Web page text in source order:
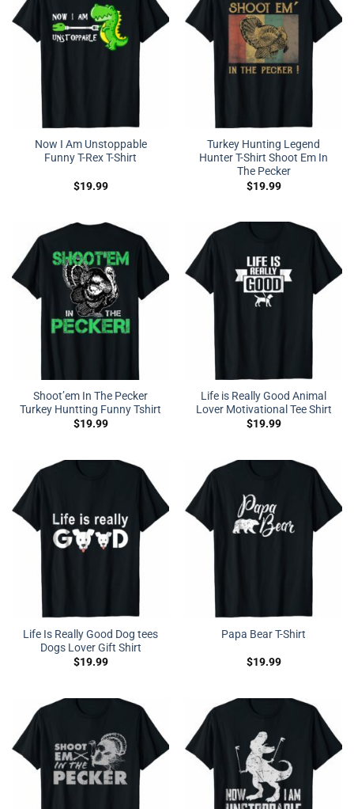
Now I Am Unstoppable
Funny T-Rex T-Shirt
$19.99
Turkey Hunting Legend
Hunter T-Shirt Shoot Em In
The Pecker
$19.99
Shoot’em In The Pecker
Turkey Huntting Funny Tshirt
$19.99
Life is Really Good Animal
Lover Motivational Tee Shirt
$19.99
Life Is Really Good Dog tees
Dogs Lover Gift Shirt
$19.99
Papa Bear T-Shirt
$19.99